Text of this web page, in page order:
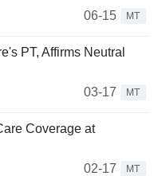
06-15
MT
PT, Affirms Neutral
03-17
MT
Coverage at
02-17
MT